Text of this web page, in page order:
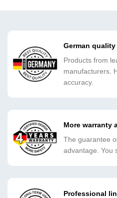
German
Products from
manufacturers.
accuracy.
More warranty
The guarantee
advantage. You
Professional